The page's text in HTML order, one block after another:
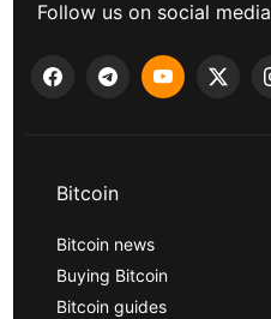
Follow us on social media
Bitcoin
Bitcoin news
Buying Bitcoin
Bitcoin guides